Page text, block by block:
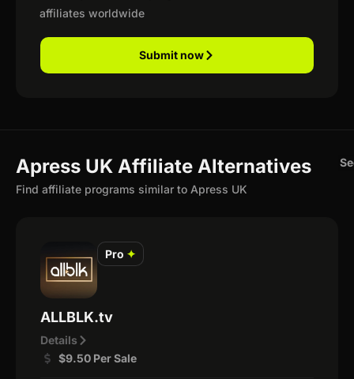
affiliates worldwide
Submit now
Apress UK Affiliate Alternatives
Find affiliate programs similar to Apress UK
Pro ✦
ALLBLK.tv
Details
$9.50 Per Sale